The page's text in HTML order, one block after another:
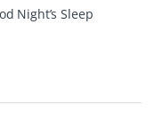
Night’s Sleep